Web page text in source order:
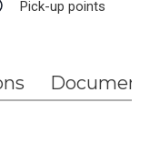
Pick-up points